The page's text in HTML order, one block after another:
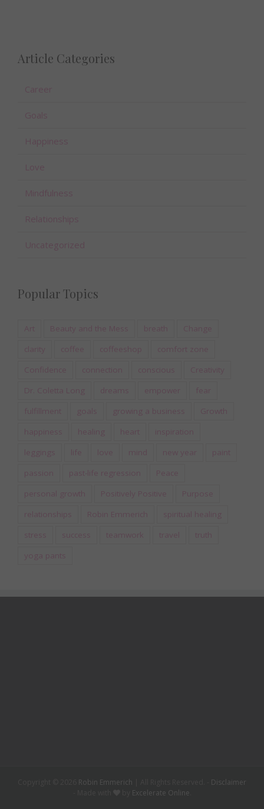
Article Categories
Career
Goals
Happiness
Love
Mindfulness
Relationships
Uncategorized
Popular Topics
Art Beauty and the Mess breath
Change
clarity
coffee coffeeshop
comfort zone
Confidence
connection conscious
Creativity
Dr. Coletta Long
dreams empower
fear
fulfillment
goals growing a business
Growth
happiness
healing heart
inspiration
leggings
life love mind new year
paint
passion
past-life regression
Peace
personal growth
Positively Positive
Purpose
relationships
Robin Emmerich
spiritual healing
stress
success teamwork travel
truth
yoga pants
Robin Emmerich
Disclaimer
Excelerate Online